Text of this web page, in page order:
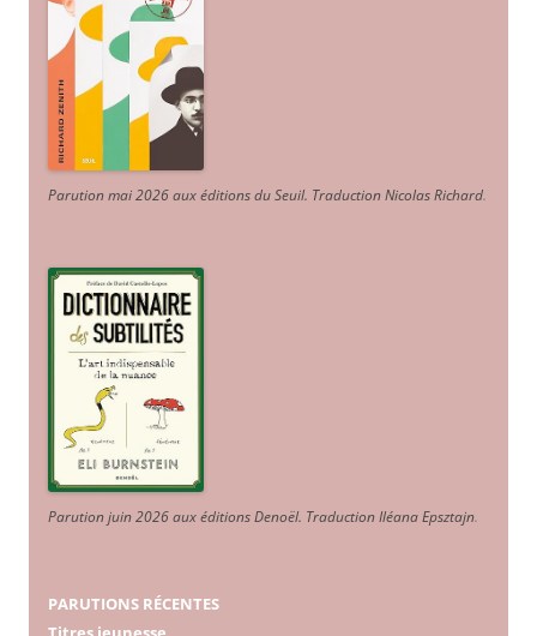
Parution mai 2026 aux éditions du Seuil. Traduction Nicolas Richard.
Parution juin 2026 aux éditions Denoël. Traduction Iléana Epsztajn.
PARUTIONS RÉCENTES